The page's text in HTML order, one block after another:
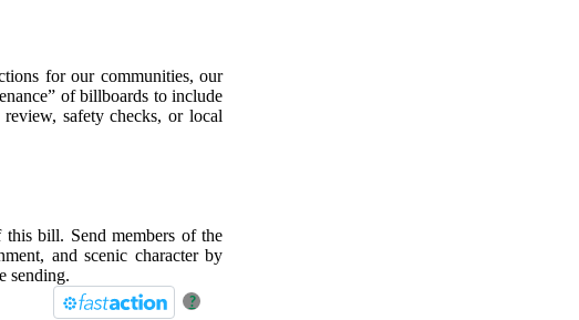
for our communities, our
of billboards to include
safety checks, or local
bill. Send members of the
and scenic character by
sending.
?